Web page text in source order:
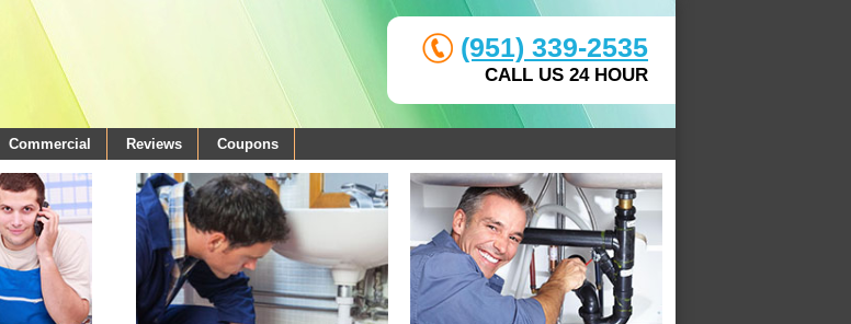
(951) 339-2535
CALL US 24 HOUR
Commercial Reviews Coupons